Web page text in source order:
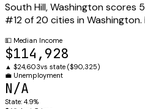
South Hill,Washingtonscores
#12of20 cities inWashington.
💵 Median Income
$114,928
▲ $24,603vs state ($90,325)
💼 Unemployment
N/A
State: 4.9%